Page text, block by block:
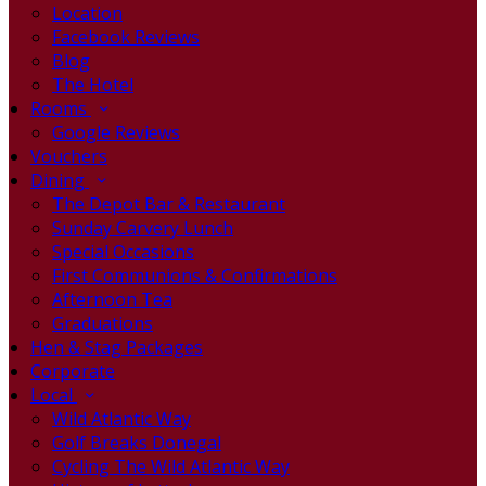
Location
Facebook Reviews
Blog
The Hotel
Rooms
Google Reviews
Vouchers
Dining
The Depot Bar & Restaurant
Sunday Carvery Lunch
Special Occasions
First Communions & Confirmations
Afternoon Tea
Graduations
Hen & Stag Packages
Corporate
Local
Wild Atlantic Way
Golf Breaks Donegal
Cycling The Wild Atlantic Way